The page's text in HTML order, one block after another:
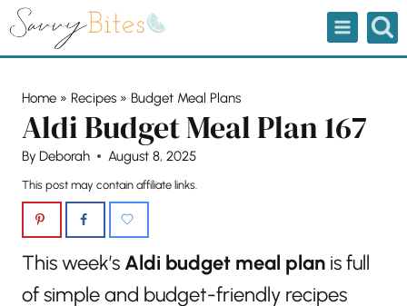
Skip
Home » Recipes » Budget Meal Plans
Aldi Budget Meal Plan 167
By Deborah August 8, 2025
This post may contain affiliate links.
This week’s Aldi budget meal plan is full
of simple and budget-friendly recipes